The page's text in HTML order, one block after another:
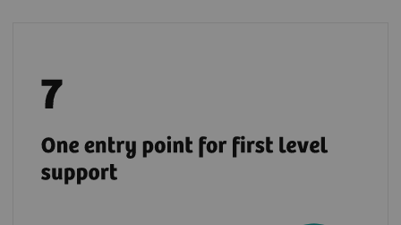
your tickets via teamplay Fleet for most
Marketplace.